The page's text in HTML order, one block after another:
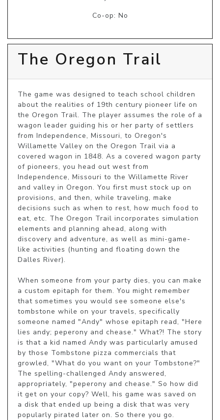
Co-op: No
The Oregon Trail
The game was designed to teach school children
about the realities of 19th century pioneer life on
the Oregon Trail. The player assumes the role of a
wagon leader guiding his or her party of settlers
from Independence, Missouri, to Oregon's
Willamette Valley on the Oregon Trail via a
covered wagon in 1848. As a covered wagon party
of pioneers, you head out west from
Independence, Missouri to the Willamette River
and valley in Oregon. You first must stock up on
provisions, and then, while traveling, make
decisions such as when to rest, how much food to
eat, etc. The Oregon Trail incorporates simulation
elements and planning ahead, along with
discovery and adventure, as well as mini-game-
like activities (hunting and floating down the
Dalles River).
When someone from your party dies, you can make
a custom epitaph for them. You might remember
that sometimes you would see someone else's
tombstone while on your travels, specifically
someone named "Andy" whose epitaph read, "Here
lies andy; peperony and chease." What?! The story
is that a kid named Andy was particularly amused
by those Tombstone pizza commercials that
growled, "What do you want on your Tombstone?"
The spelling-challenged Andy answered,
appropriately, "peperony and chease." So how did
it get on your copy? Well, his game was saved on
a disk that ended up being a disk that was very
popularly pirated later on. So there you go.